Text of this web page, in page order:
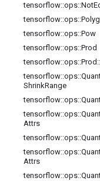
tensorflow::ops::Not
tensorflow::ops::
tensorflow::ops::Pow
tensorflow::ops::Prod
tensorflow::ops::Prod ::
tensorflow::ops::
ShrinkRange
tensorflow::ops::
tensorflow::ops::
Attrs
tensorflow::ops::
tensorflow::ops::
Attrs
tensorflow::ops::